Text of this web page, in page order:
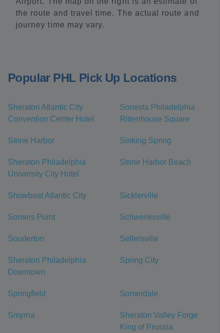
the route and travel time. The actual route and
journey time may vary.
Popular PHL Pick Up Locations
Sheraton Atlantic City
Convention Center Hotel
Sonesta Philadelphia
Rittenhouse Square
Stone Harbor Sinking Spring
Sheraton Philadelphia
University City Hotel
Stone Harbor Beach
Showboat Atlantic City Sicklerville
Somers Point Schwenksville
Souderton Sellersville
Sheraton Philadelphia
Downtown
Spring City
Springfield Somerdale
Smyrna
Sheraton Valley Forge
King of Prussia